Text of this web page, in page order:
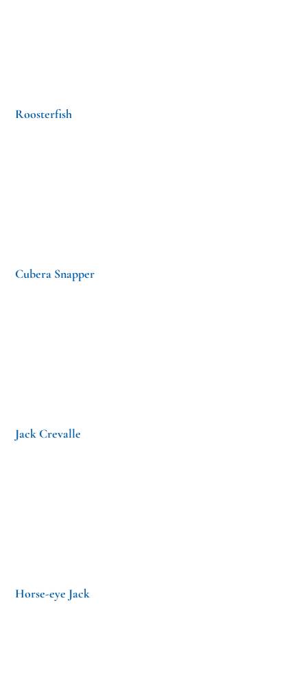
Roosterfish
Cubera Snapper
Jack Crevalle
Horse-eye Jack